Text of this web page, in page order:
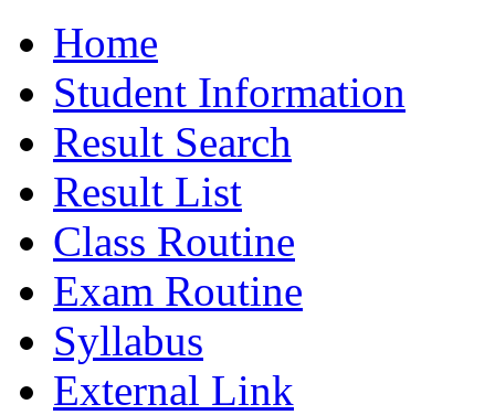
Home
Student Information
Result Search
Result List
Class Routine
Exam Routine
Syllabus
External Link